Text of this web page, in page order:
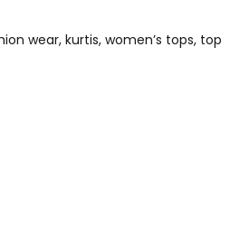
wear, kurtis, women’s tops, top